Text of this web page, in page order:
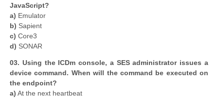
JavaScript?
a) Emulator
b) Sapient
c) Core3
d) SONAR
03. Using the ICDm console, a SES administrator issues a
device command. When will the command be executed on
the endpoint?
a) At the next heartbeat